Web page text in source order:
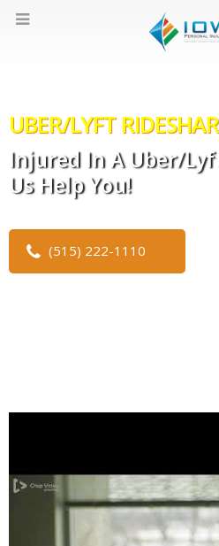
UBER/LYFT
Injured In A Uber/
Us Help You!
(515) 222-1110